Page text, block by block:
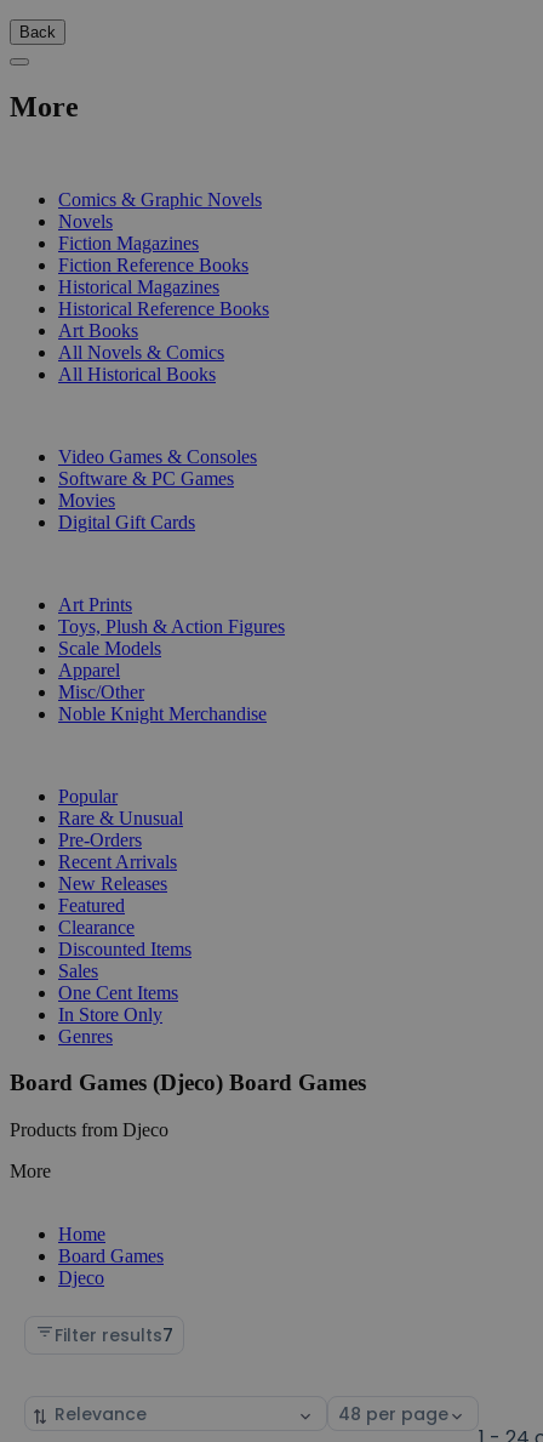
Back
More
Comics & Graphic Novels
Novels
Fiction Magazines
Fiction Reference Books
Historical Magazines
Historical Reference Books
Art Books
All Novels & Comics
All Historical Books
Video Games & Consoles
Software & PC Games
Movies
Digital Gift Cards
Art Prints
Toys, Plush & Action Figures
Scale Models
Apparel
Misc/Other
Noble Knight Merchandise
Popular
Rare & Unusual
Pre-Orders
Recent Arrivals
New Releases
Featured
Clearance
Discounted Items
Sales
One Cent Items
In Store Only
Genres
Board Games (Djeco) Board Games
Products from Djeco
More
Home
Board Games
Djeco
Filter results7
Sort
Select